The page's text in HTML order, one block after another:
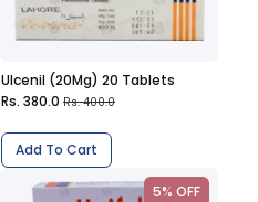
Ulcenil (20Mg) 20 Tablets
Rs. 380.0 Rs. 400.0
Add To Cart
5% OFF